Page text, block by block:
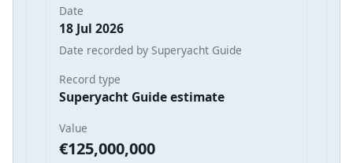
Date
18 Jul 2026
Date recorded by Superyacht Guide
Record type
Superyacht Guide estimate
Value
€125,000,000